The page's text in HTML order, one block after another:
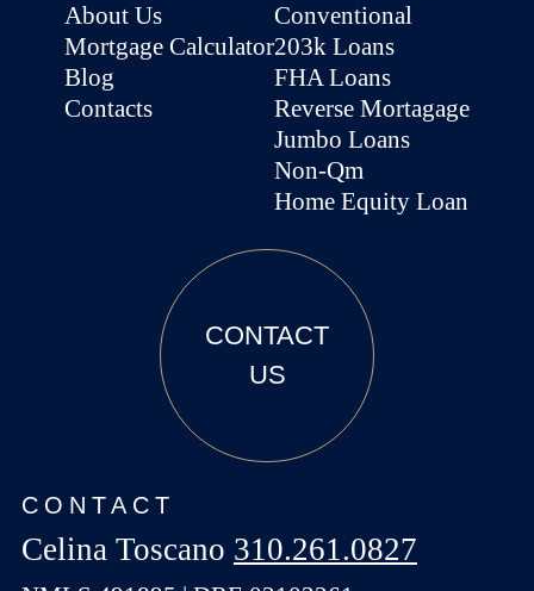
About Us
Mortgage Calculator
Blog
Contacts
Conventional
203k Loans
FHA Loans
Reverse Mortagage
Jumbo Loans
Non-Qm
Home Equity Loan
CONTACT
US
CONTACT
Celina Toscano 310.261.0827